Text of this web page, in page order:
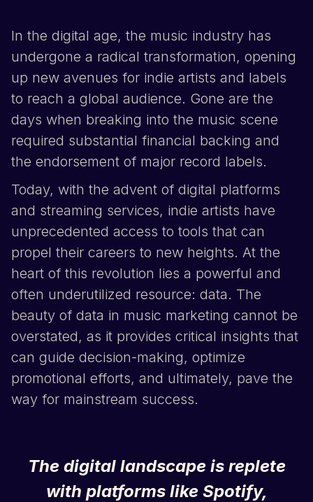
In the digital age, the music industry has
undergone a radical transformation, opening
up new avenues for indie artists and labels
to reach a global audience. Gone are the
days when breaking into the music scene
required substantial financial backing and
the endorsement of major record labels.
Today, with the advent of digital platforms
and streaming services, indie artists have
unprecedented access to tools that can
propel their careers to new heights. At the
heart of this revolution lies a powerful and
often underutilized resource: data. The
beauty of data in music marketing cannot be
overstated, as it provides critical insights that
can guide decision-making, optimize
promotional efforts, and ultimately, pave the
way for mainstream success.
The digital landscape is replete
with platforms like Spotify,